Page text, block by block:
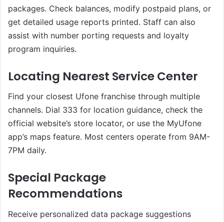
packages. Check balances, modify postpaid plans, or
get detailed usage reports printed. Staff can also
assist with number porting requests and loyalty
program inquiries.
Locating Nearest Service Center
Find your closest Ufone franchise through multiple
channels. Dial 333 for location guidance, check the
official website’s store locator, or use the MyUfone
app’s maps feature. Most centers operate from 9AM-
7PM daily.
Special Package
Recommendations
Receive personalized data package suggestions